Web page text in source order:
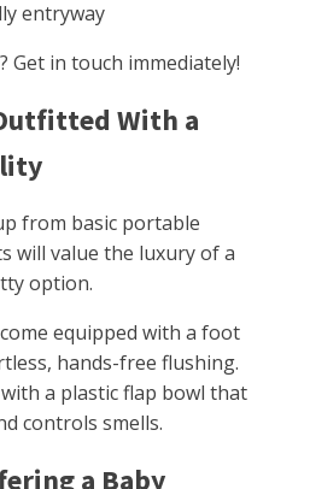
entryway
Get in touch immediately!
With a
from basic portable
will value the luxury of a
option.
equipped with a foot
hands-free flushing.
a plastic flap bowl that
controls smells.
a Baby